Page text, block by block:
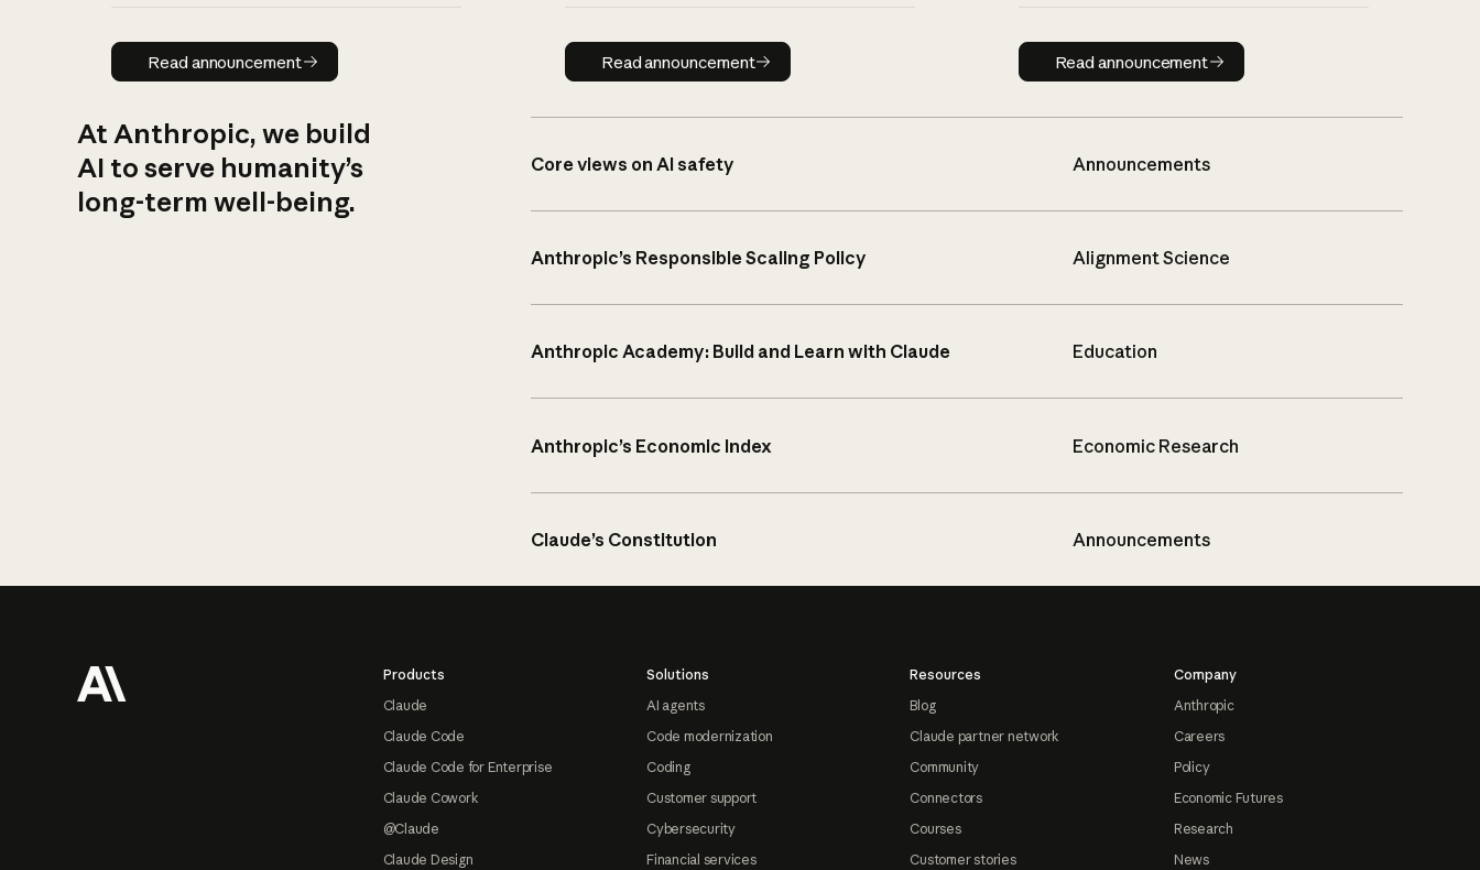
Read announcement
Read announcement Read announcement
Read announcement Read announcement
Read announcement
At Anthropic, we build
AI to serve humanity’s
long-term well-being.
Core views on AI safety Announcements
Anthropic’s Responsible Scaling Policy Alignment Science
Anthropic Academy: Build and Learn with Claude Education
Anthropic’s Economic Index Economic Research
Claude’s Constitution Announcements
Products
Claude
Claude Code
Claude Code for Enterprise
Claude Cowork
@Claude
Claude Design
Solutions
AI agents
Code modernization
Coding
Customer support
Cybersecurity
Financial services
Resources
Blog
Claude partner network
Community
Connectors
Courses
Customer stories
Company
Anthropic
Careers
Policy
Economic Futures
Research
News